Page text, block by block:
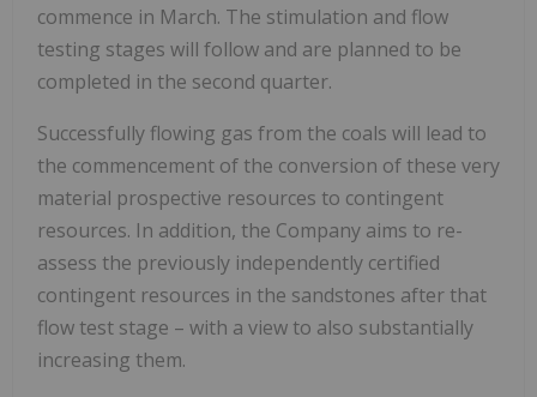
commence in March. The stimulation and flow
testing stages will follow and are planned to be
completed in the second quarter.
Successfully flowing gas from the coals will lead to
the commencement of the conversion of these very
material prospective resources to contingent
resources. In addition, the Company aims to re-
assess the previously independently certified
contingent resources in the sandstones after that
flow test stage – with a view to also substantially
increasing them.